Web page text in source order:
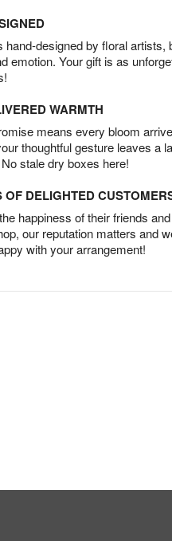
hand-designed by floral artists,
emotion. Your gift is as
WARMTH
means every bloom
thoughtful gesture leaves a
stale dry boxes here!
DELIGHTED
happiness of their friends
our reputation matters and
with your arrangement!